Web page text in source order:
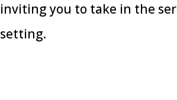
inviting you to take in the
setting.